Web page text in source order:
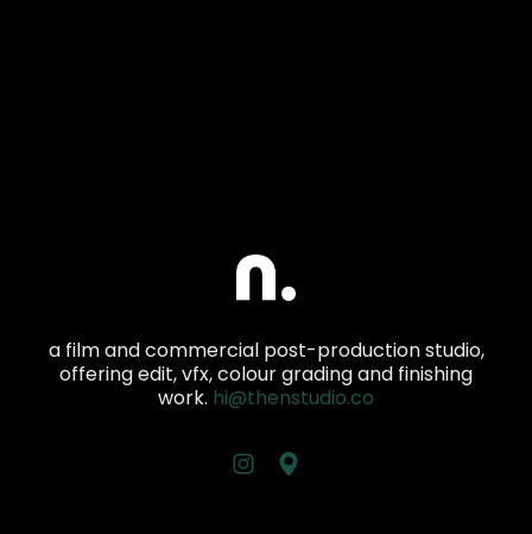
a film and commercial post-production studio,
offering edit, vfx, colour grading and finishing
work. hi@thenstudio.co